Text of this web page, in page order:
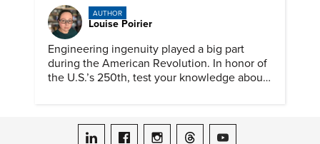
AUTHOR
Louise Poirier
Engineering ingenuity played a big part
during the American Revolution. In honor of
the U.S.’s 250th, test your knowledge about